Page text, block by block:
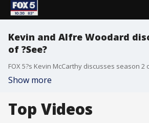
Kevin and Alfre Woodard
of ?See?
Show more
Top Videos